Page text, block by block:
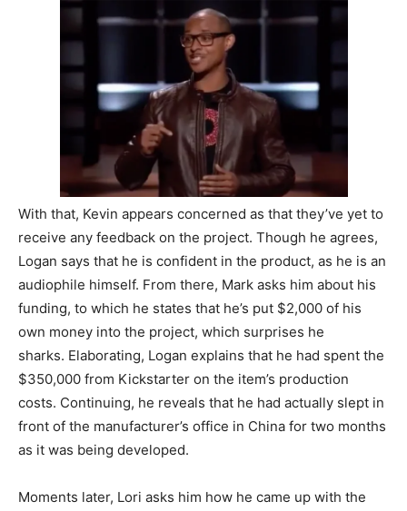
With that, Kevin appears concerned as that they’ve yet to
receive any feedback on the project. Though he agrees,
Logan says that he is confident in the product, as he is an
audiophile himself. From there, Mark asks him about his
funding, to which he states that he’s put $2,000 of his
own money into the project, which surprises he
sharks. Elaborating, Logan explains that he had spent the
$350,000 from Kickstarter on the item’s production
costs. Continuing, he reveals that he had actually slept in
front of the manufacturer’s office in China for two months
as it was being developed.
Moments later, Lori asks him how he came up with the